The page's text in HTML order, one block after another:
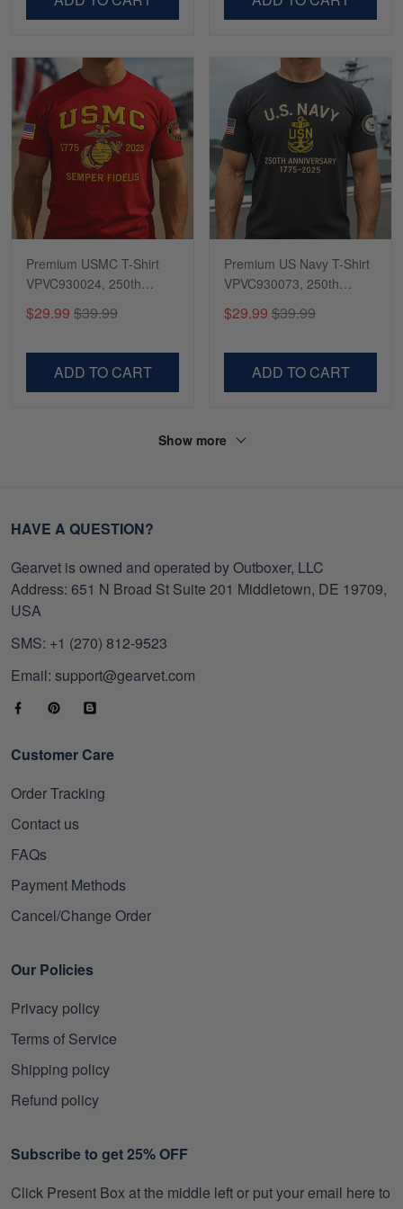
Premium USMC T-Shirt
VPVC930024, 250th
Shirt, Gifts For Marine
$29.99 $39.99
ADD TO CART
Premium US Navy T-Shirt
VPVC930073, 250th
Gifts For Navy Veteran,
$29.99 $39.99
ADD TO CART
Show more
HAVE A QUESTION?
Gearvet is owned and operated by Outboxer, LLC
Address: 651 N Broad St Suite 201 Middletown, DE 19709,
USA
SMS: +1 (270) 812-9523
Email: support@gearvet.com
Customer Care
Order Tracking
Contact us
FAQs
Payment Methods
Cancel/Change Order
Our Policies
Privacy policy
Terms of Service
Shipping policy
Refund policy
Subscribe to get 25% OFF
Click Present Box at the middle left or put your email here to